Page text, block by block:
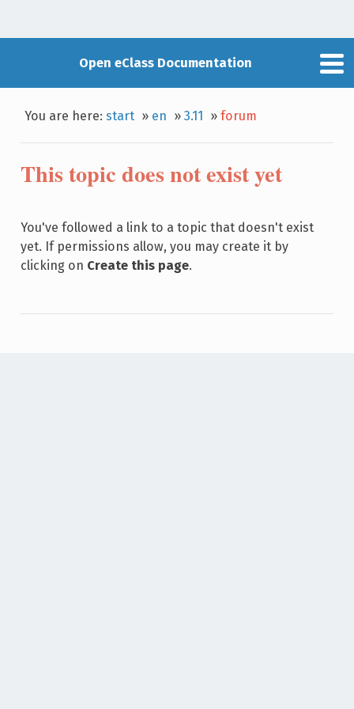
Open eClass Documentation
You are here:start » en »3.11 »forum
This topic does not exist yet
You've followed a link to a topic that doesn't exist
yet. If permissions allow, you may create it by
clicking on Create this page.